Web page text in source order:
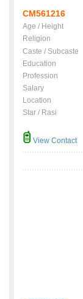
CM561216
Age / Height
Religion
Caste / Subcaste
Education
Profession
Salary
Location
Star / Rasi
View Contact